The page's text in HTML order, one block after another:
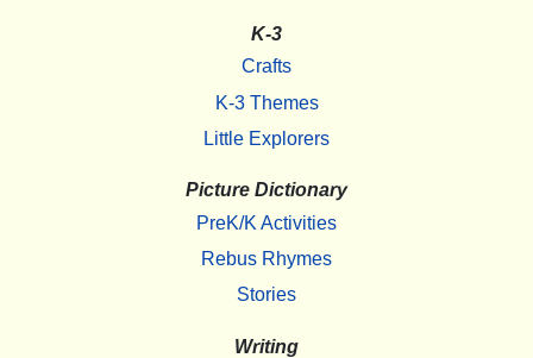
K-3
Crafts
K-3 Themes
Little Explorers
Picture Dictionary
PreK/K Activities
Rebus Rhymes
Stories
Writing